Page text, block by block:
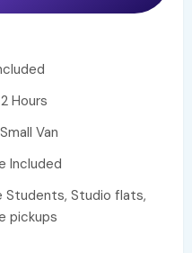
Hours
Van
Included
Students, Studio flats,
pickups